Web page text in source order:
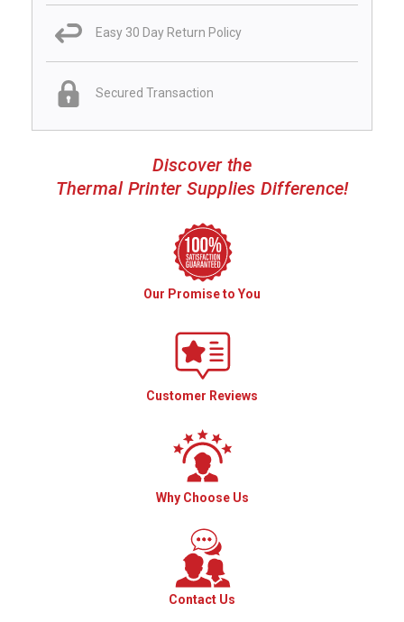
Easy 30 Day Return Policy
Secured Transaction
Discover the
Thermal Printer Supplies Difference!
Our Promise to You
Customer Reviews
Why Choose Us
Contact Us